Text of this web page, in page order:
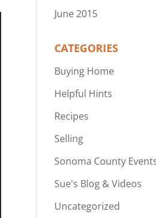
June 2015
CATEGORIES
Buying Home
Helpful Hints
Recipes
Selling
Sonoma County
Sue's Blog & Videos
Uncategorized